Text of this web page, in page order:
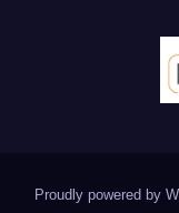
Proudly powered by